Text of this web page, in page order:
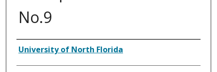
No.9
Authors
University of North Florida